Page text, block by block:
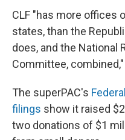
CLF "has more offices
states, than the
does, and the National
Committee,
The superPAC's
filings show it raised
two donations of $1